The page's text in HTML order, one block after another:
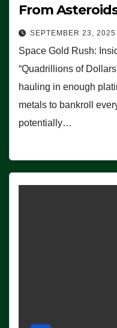
From
SEPTEMBER 23, 2025
Space Gold Rush:
“Quadrillions of
hauling in enough
metals to bankroll
potentially…